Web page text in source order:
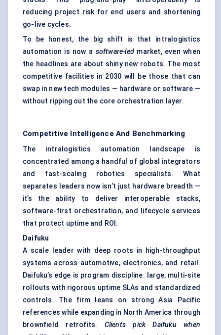
reducing project risk for end users and shortening
go-live cycles.
To be honest, the big shift is that intralogistics
automation is now a software-ledmarket, even when
the headlines are about shiny new robots. The most
competitive facilities in 2030 will be those that can
swap in new tech modules — hardware or software —
without ripping out the core orchestration layer.
Competitive Intelligence And Benchmarking
The intralogistics automation landscape is
concentrated among a handful of global integrators
and fast-scaling robotics specialists. What
separates leaders now isn’t just hardware breadth —
it’s the ability to deliver interoperable stacks,
software-first orchestration, and lifecycle services
that protect uptime and ROI.
Daifuku
A scale leader with deep roots in high-throughput
systems across automotive, electronics, and retail.
Daifuku’s edge is program discipline: large, multi-site
rollouts with rigorous uptime SLAs and standardized
controls. The firm leans on strong Asia Pacific
references while expanding in North America through
brownfield retrofits. Clients pick Daifuku when